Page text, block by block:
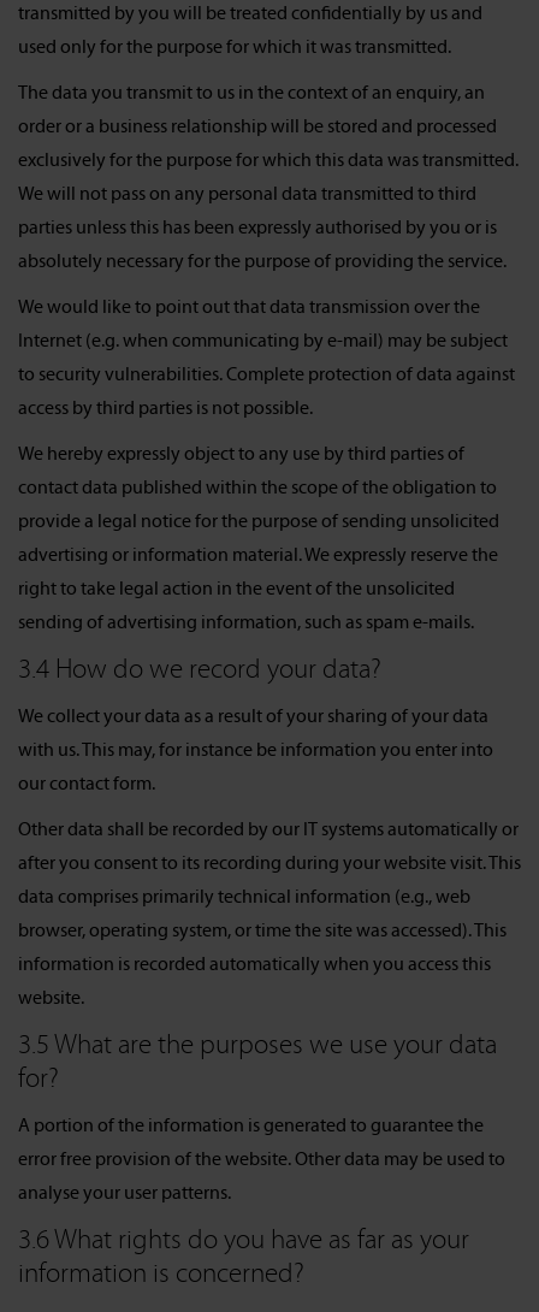
transmitted by you will be treated confidentially by us and
used only for the purpose for which it was transmitted.
The data you transmit to us in the context of an enquiry, an
order or a business relationship will be stored and processed
exclusively for the purpose for which this data was transmitted.
We will not pass on any personal data transmitted to third
parties unless this has been expressly authorised by you or is
absolutely necessary for the purpose of providing the service.
We would like to point out that data transmission over the
Internet (e.g. when communicating by e-mail) may be subject
to security vulnerabilities. Complete protection of data against
access by third parties is not possible.
We hereby expressly object to any use by third parties of
contact data published within the scope of the obligation to
provide a legal notice for the purpose of sending unsolicited
advertising or information material. We expressly reserve the
right to take legal action in the event of the unsolicited
sending of advertising information, such as spam e-mails.
3.4 How do we record your data?
We collect your data as a result of your sharing of your data
with us. This may, for instance be information you enter into
our contact form.
Other data shall be recorded by our IT systems automatically or
after you consent to its recording during your website visit. This
data comprises primarily technical information (e.g., web
browser, operating system, or time the site was accessed). This
information is recorded automatically when you access this
website.
3.5 What are the purposes we use your data
for?
A portion of the information is generated to guarantee the
error free provision of the website. Other data may be used to
analyse your user patterns.
3.6 What rights do you have as far as your
information is concerned?